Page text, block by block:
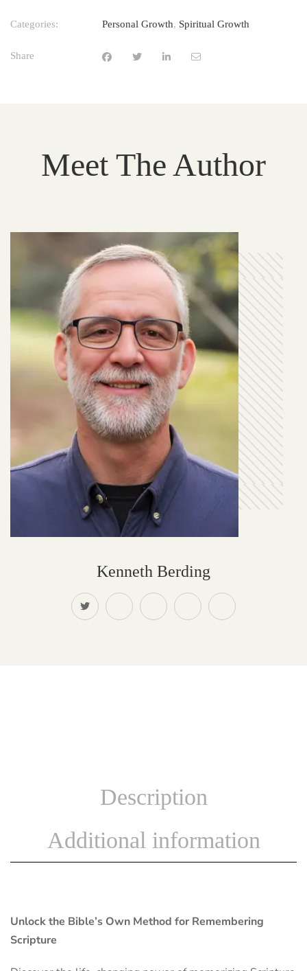
Categories: Personal Growth, Spiritual Growth
Share
Meet The Author
Kenneth Berding
Description
Additional information
Unlock the Bible’s Own Method for Remembering
Scripture